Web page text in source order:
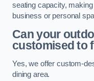
seating capacity,
business or personal
Can your
customised to
Yes, we offer custom-
dining area.